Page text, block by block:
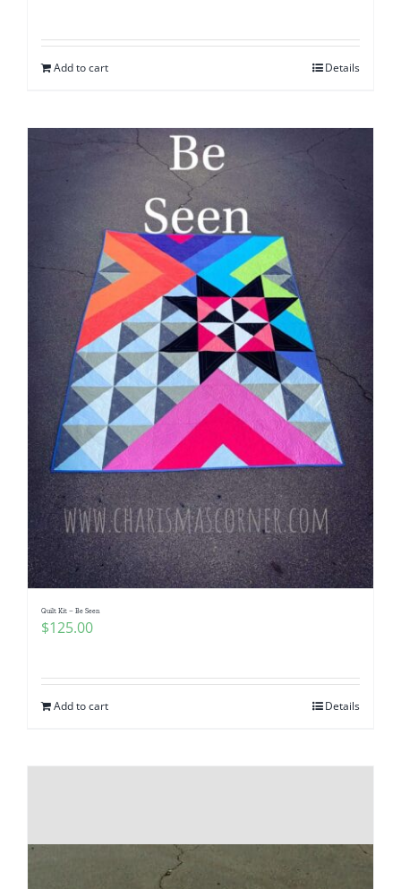
Add to cart Details
Quilt Kit – Be Seen
$125.00
Add to cart Details